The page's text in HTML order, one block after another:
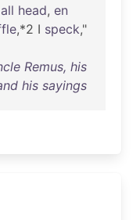
all head, en
,*2 I speck,"
Remus, his
his sayings